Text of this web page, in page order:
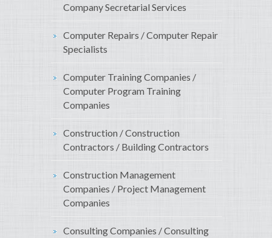
Company Secretarial Services
Computer Repairs / Computer Repair
Specialists
Computer Training Companies /
Computer Program Training
Companies
Construction / Construction
Contractors / Building Contractors
Construction Management
Companies / Project Management
Companies
Consulting Companies / Consulting